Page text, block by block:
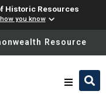
Historic Resources
you know
please ensure
Resource